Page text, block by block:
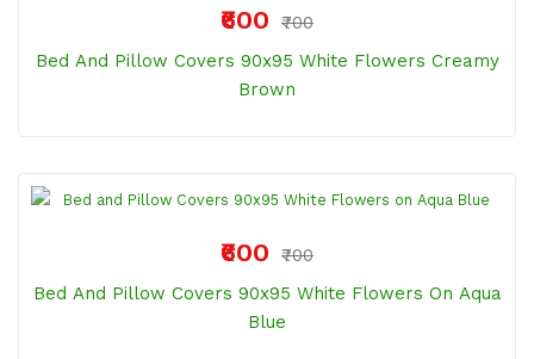
₹600
₹700
Bed And Pillow Covers 90x95 White Flowers Creamy
Brown
₹600
₹700
Bed And Pillow Covers 90x95 White Flowers On Aqua
Blue